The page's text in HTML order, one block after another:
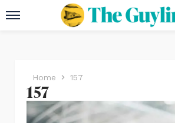
Home 157
157